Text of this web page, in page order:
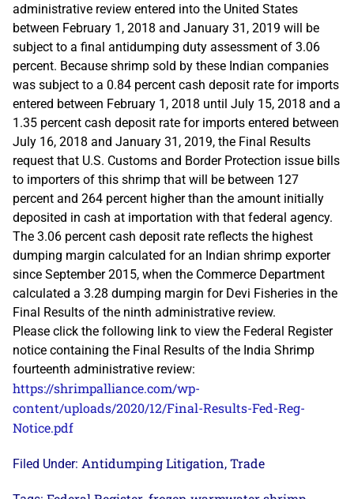
administrative review entered into the United States
between February 1, 2018 and January 31, 2019 will be
subject to a final antidumping duty assessment of 3.06
percent. Because shrimp sold by these Indian companies
was subject to a 0.84 percent cash deposit rate for imports
entered between February 1, 2018 until July 15, 2018 and a
1.35 percent cash deposit rate for imports entered between
July 16, 2018 and January 31, 2019, the Final Results
request that U.S. Customs and Border Protection issue bills
to importers of this shrimp that will be between 127
percent and 264 percent higher than the amount initially
deposited in cash at importation with that federal agency.
The 3.06 percent cash deposit rate reflects the highest
dumping margin calculated for an Indian shrimp exporter
since September 2015, when the Commerce Department
calculated a 3.28 dumping margin for Devi Fisheries in the
Final Results of the ninth administrative review.
Please click the following link to view the Federal Register
notice containing the Final Results of the India Shrimp
fourteenth administrative review:
https://shrimpalliance.com/wp-
content/uploads/2020/12/Final-Results-Fed-Reg-
Notice.pdf
Filed Under: Antidumping Litigation, Trade